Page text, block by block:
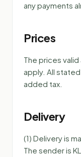
any payments
Prices
The prices
apply. All
added tax.
Delivery
(1) Delivery is
The sender is